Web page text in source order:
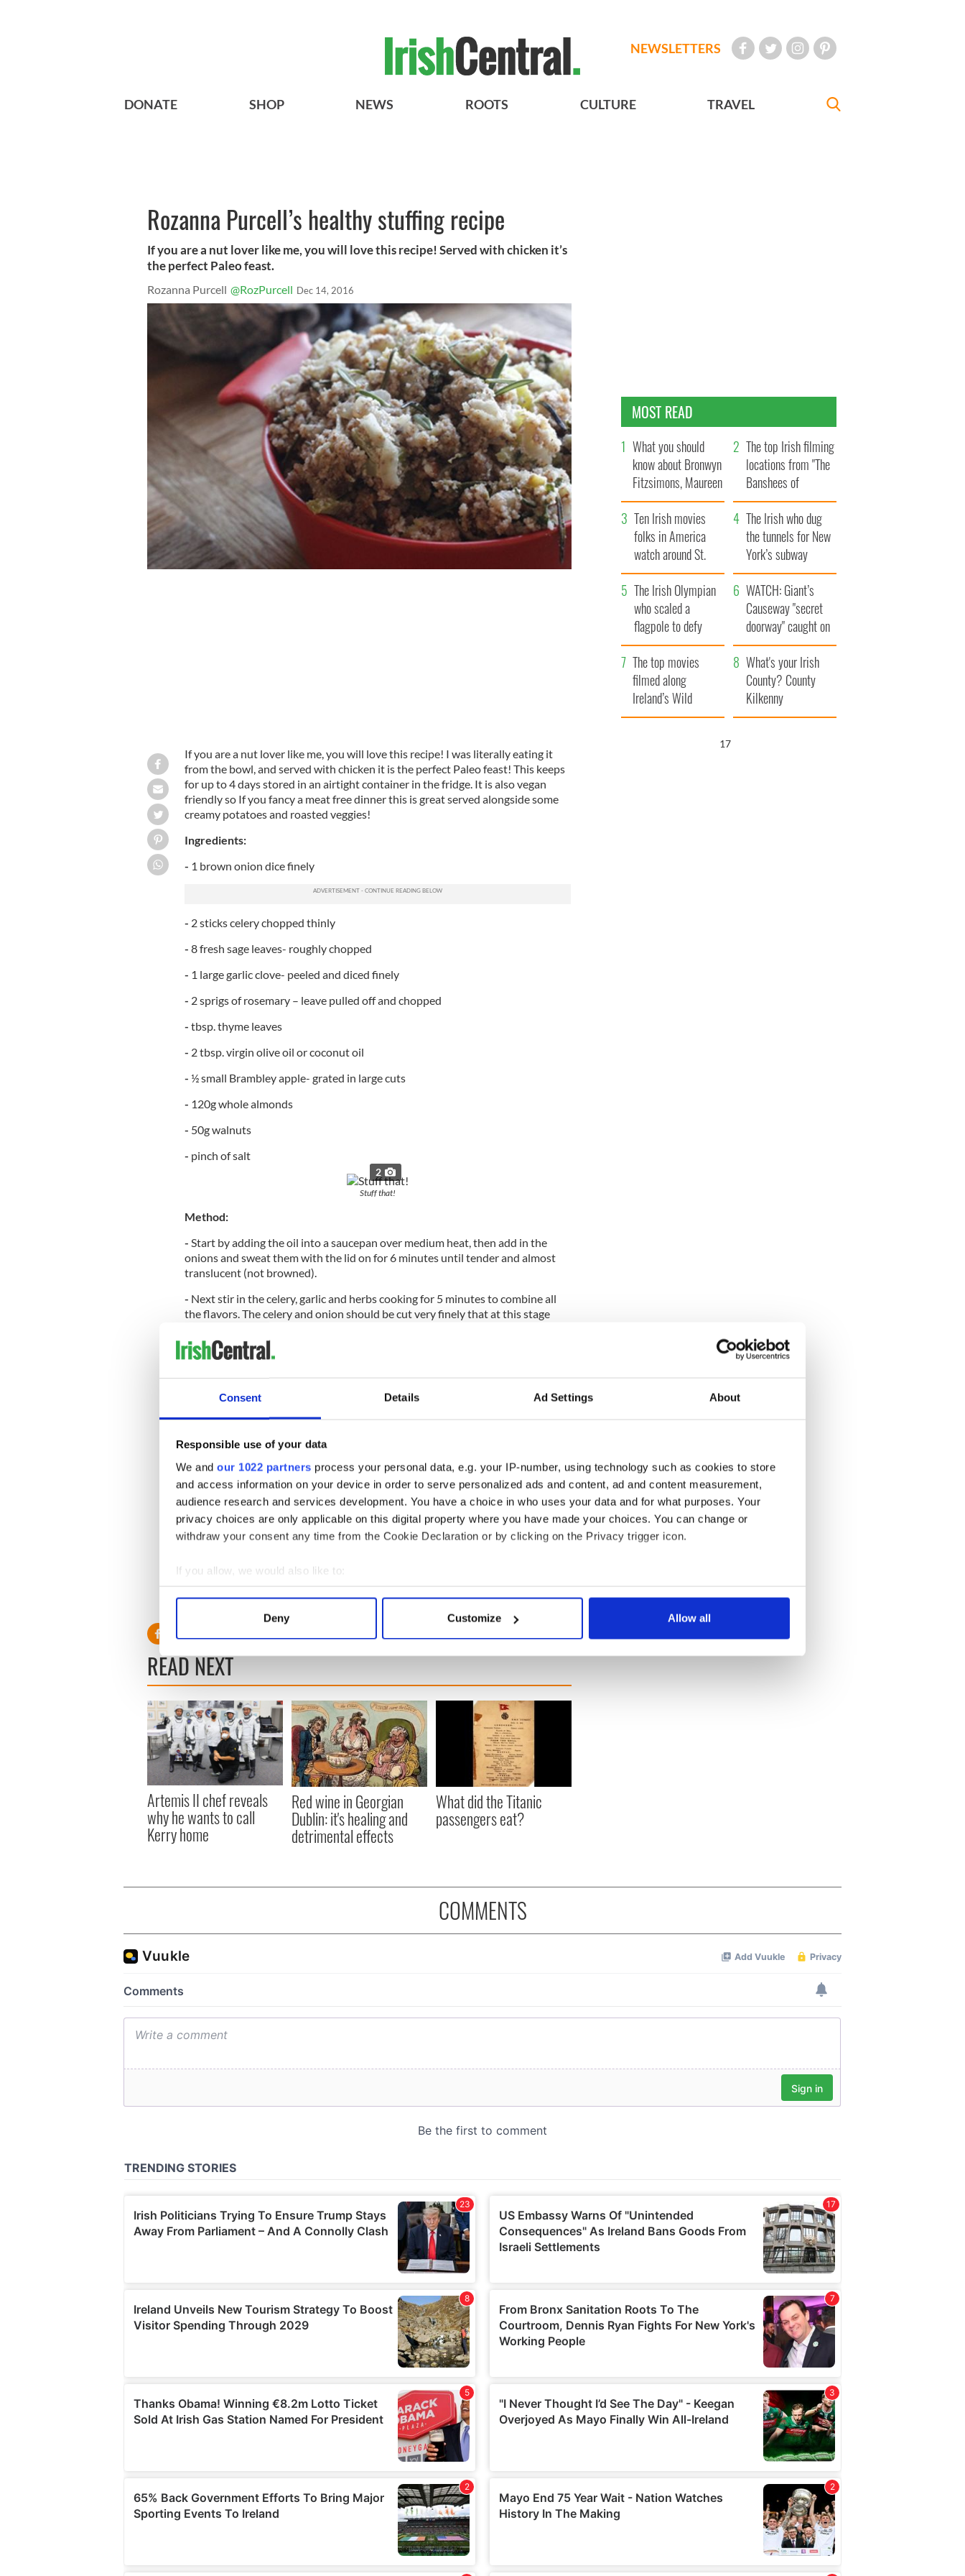
Consent Details Ad Settings About
Responsible use of your data
We and our 1022 partners process your personal data, e.g. your IP-number, using technology such as cookies to store
and access information on your device in order to serve personalized ads and content, ad and content measurement,
audience research and services development. You have a choice in who uses your data and for what purposes. Your
privacy choices are only applicable on this digital property where you have made your choices. You can change or
withdraw your consent any time from the Cookie Declaration or by clicking on the Privacy trigger icon.
If you allow, we would also like to:
Collect information about your geographical location which can be accurate to within several meters
Find out more about how your personal data is processed and set your preferences in the
We use cookies to personalise content and ads, to provide social media features and to analyse our traffic. We also share
information about your use of our site with our social media, advertising and analytics partners who may combine it with
Deny Customize Allow all
NEWSLETTERS
DONATE SHOP NEWS ROOTS CULTURE TRAVEL
Rozanna Purcell’s healthy stuffing recipe
If you are a nut lover like me, you will love this recipe! Served with chicken it’s
the perfect Paleo feast.
Rozanna Purcell @RozPurcell Dec 14, 2016
If you are a nut lover like me, you will love this recipe! I was literally eating it
from the bowl, and served with chicken it is the perfect Paleo feast! This keeps
for up to 4 days stored in an airtight container in the fridge. It is also vegan
friendly so If you fancy a meat free dinner this is great served alongside some
creamy potatoes and roasted veggies!
Ingredients:
- 1 brown onion dice finely
- 2 sticks celery chopped thinly
- 8 fresh sage leaves- roughly chopped
- 1 large garlic clove- peeled and diced finely
- 2 sprigs of rosemary – leave pulled off and chopped
- tbsp. thyme leaves
- 2 tbsp. virgin olive oil or coconut oil
- ½ small Brambley apple- grated in large cuts
- 120g whole almonds
- 50g walnuts
- pinch of salt
2
Stuff that!
Method:
- Start by adding the oil into a saucepan over medium heat, then add in the
onions and sweat them with the lid on for 6 minutes until tender and almost
translucent (not browned).
- Next stir in the celery, garlic and herbs cooking for 5 minutes to combine all
the flavors. The celery and onion should be cut very finely that at this stage
- Stir in the apple and cook for 1 minute.
-Remove from the heat and leave to one side while you prepare the nuts.
a minute until they are broken down into a breadcrumb like texture.
-Stir the nuts and a pinch of salt into the herbed mix and you are ready to
serve!
* Roz Purcell is one of Ireland’s most successful models and was the 2010 winner of
Miss Universe Ireland. She now adds celebrity chef to her resume with her cooking
blog,Natural Born Feeder .
Get more IrishCentral recipes here!
RELATED: Recipes,Health
READ NEXT
Artemis II chef reveals
why he wants to call
Kerry home
Red wine in Georgian
Dublin: it's healing and
detrimental effects
What did the Titanic
passengers eat?
MOST READ
What you should
know about Bronwyn
Fitzsimons, Maureen
O’Hara’s daughter
The top Irish filming
locations from "The
Banshees of
Inisherin"
Ten Irish movies
folks in America
watch around St.
Patrick’s Day
The Irish who dug
the tunnels for New
York’s subway
system
The Irish Olympian
who scaled a
flagpole to defy
Britain
WATCH: Giant’s
Causeway "secret
doorway" caught on
camera
The top movies
filmed along
Ireland’s Wild
Atlantic Way
What's your Irish
County? County
Kilkenny
16
COMMENTS